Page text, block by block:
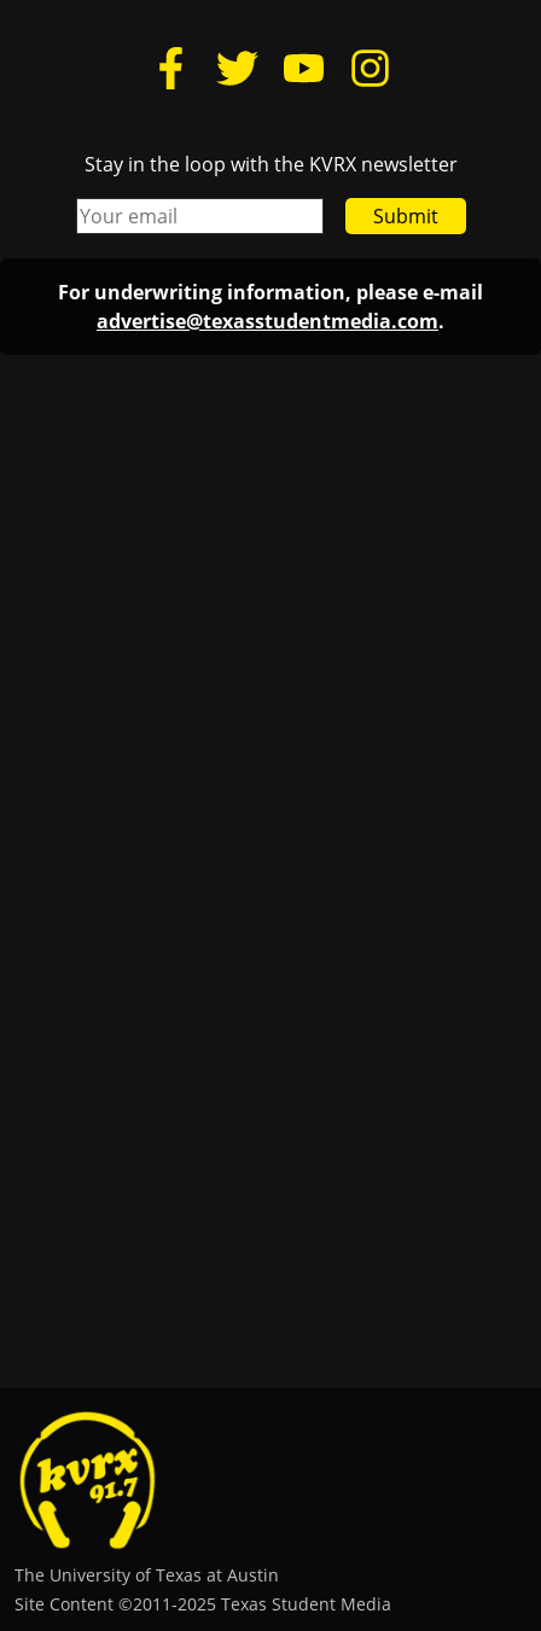
Stay in the loop with the KVRX newsletter
Submit
For underwriting information, please e-mail
advertise@texasstudentmedia.com.
The University of Texas at Austin
Site Content ©2011‐2025 Texas Student Media